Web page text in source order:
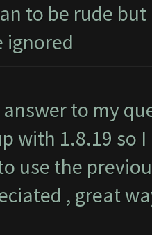
to be rude
ignored
answer to my
with 1.8.19 so
use the
, great